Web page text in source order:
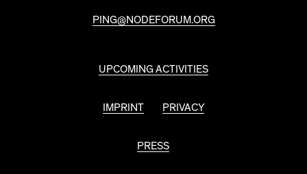
PING@NODEFORUM.ORG
UPCOMING ACTIVITIES
IMPRINT PRIVACY
PRESS